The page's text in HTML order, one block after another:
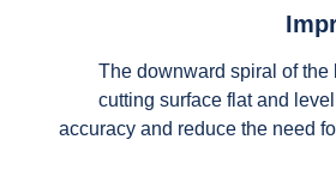
The downward spiral of the
cutting surface flat and
accuracy and reduce the need